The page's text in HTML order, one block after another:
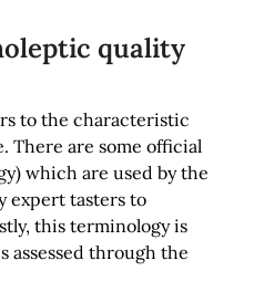
quality
to the characteristic
There are some official
which are used by the
expert tasters to
this terminology is
assessed through the